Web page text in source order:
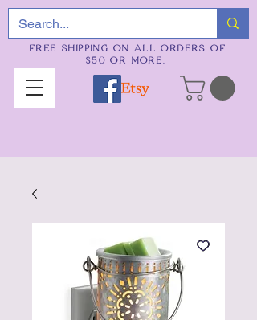
FREE SHIPPING ON ALL ORDERS OF
$50 OR MORE.